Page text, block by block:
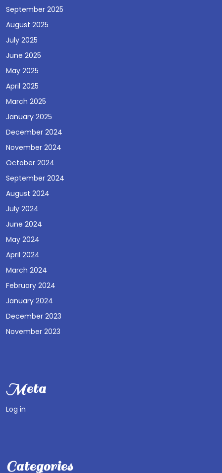
September 2025
August 2025
July 2025
June 2025
May 2025
April 2025
March 2025
January 2025
December 2024
November 2024
October 2024
September 2024
August 2024
July 2024
June 2024
May 2024
April 2024
March 2024
February 2024
January 2024
December 2023
November 2023
Meta
Log in
Categories